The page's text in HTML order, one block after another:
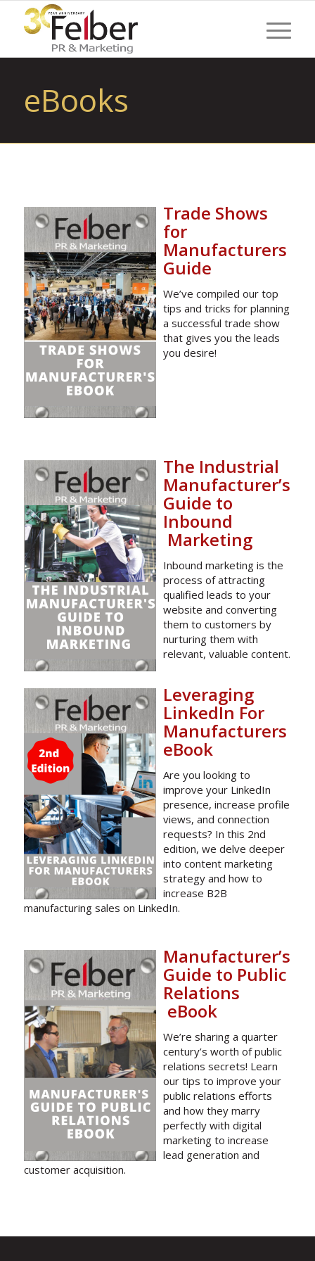
eBooks
Trade Shows
for
Manufacturers
Guide
We’ve compiled our top
tips and tricks for planning
a successful trade show
that gives you the leads
you desire!
The Industrial
Manufacturer’s
Guide to
Inbound
Marketing
Inbound marketing is the
process of attracting
qualified leads to your
website and converting
them to customers by
nurturing them with
relevant, valuable content.
Leveraging
LinkedIn For
Manufacturers
eBook
Are you looking to
improve your LinkedIn
presence, increase profile
views, and connection
requests? In this 2nd
edition, we delve deeper
into content marketing
strategy and how to
increase B2B
manufacturing sales on LinkedIn.
Manufacturer’s
Guide to Public
Relations
eBook
We’re sharing a quarter
century’s worth of public
relations secrets! Learn
our tips to improve your
public relations efforts
and how they marry
perfectly with digital
marketing to increase
lead generation and
customer acquisition.